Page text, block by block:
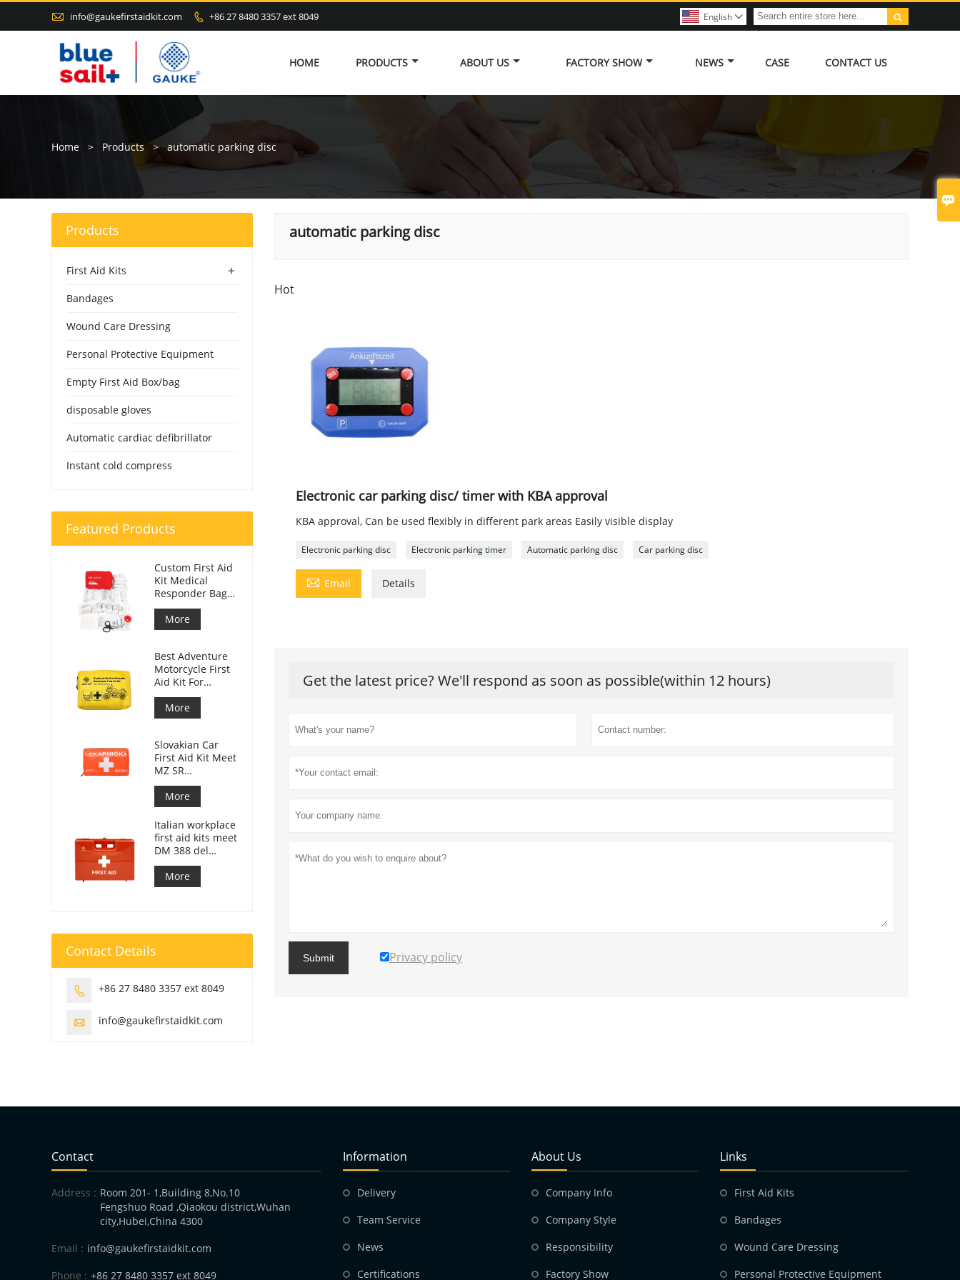

 info@gaukefirstaidkit.com  +86 27 8480 3357 ext 8049 
English 
HOME PRODUCTS ABOUT US FACTORY SHOW NEWS CASE CONTACT US
Home > Products > automatic parking disc
automatic parking disc
Hot
Electronic car parking disc/ timer with KBA approval
KBA approval, Can be used flexibly in different park areas Easily visible display
Electronic parking disc Electronic parking timer Automatic parking disc Car parking disc
 Email Details
Get the latest price? We'll respond as soon as possible(within 12 hours)
Submit Privacy policy
Products
+
First Aid Kits
Bandages
Wound Care Dressing
Personal Protective Equipment
Empty First Aid Box/bag
disposable gloves
Automatic cardiac defibrillator
Instant cold compress
Featured Products
Custom First Aid
Kit Medical
Responder Bag
For Car
More
Best Adventure
Motorcycle First
Aid Kit For
Motorcycle
Riders
More
Slovakian Car
First Aid Kit Meet
MZ SR
č.143/2009
More
Italian workplace
first aid kits meet
DM 388 del
15/07/2003
More
Contact Details
 +86 27 8480 3357 ext 8049
 info@gaukefirstaidkit.com
Contact
Address : Room 201- 1,Building 8,No.10
Fengshuo Road ,Qiaokou district,Wuhan
city,Hubei,China 4300
Email : info@gaukefirstaidkit.com
Phone : +86 27 8480 3357 ext 8049
Information
Delivery
Team Service
News
Certifications
About Us
Company Info
Company Style
Responsibility
Factory Show
Links
First Aid Kits
Bandages
Wound Care Dressing
Personal Protective Equipment